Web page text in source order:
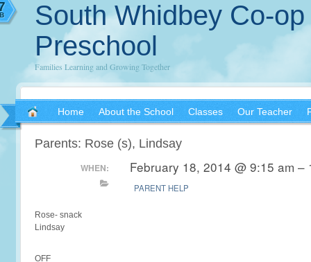
South Whidbey Co-op
Preschool
Families Learning and Growing Together
Home About the School Classes Our Teacher
Parents: Rose (s), Lindsay
WHEN: February 18, 2014 @ 9:15 am –
PARENT HELP
Rose- snack
Lindsay
OFF